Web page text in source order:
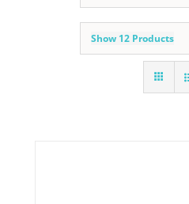
Show 12 Products